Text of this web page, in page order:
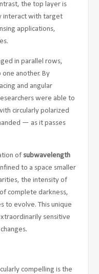
the top layer is
interact with target
applications,
in parallel rows,
another. By
and angular
were able to
circularly polarized
— as it passes
of subwavelength
to a space smaller
the intensity of
complete darkness,
to evolve. This unique
sensitive
compelling is the